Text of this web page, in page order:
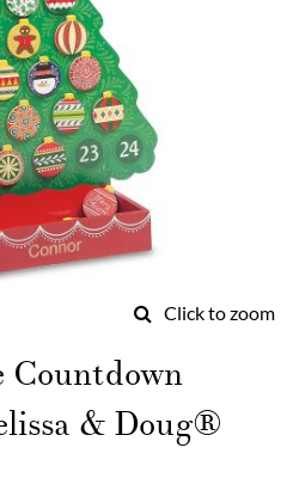
Click to zoom
Countdown
& Doug®